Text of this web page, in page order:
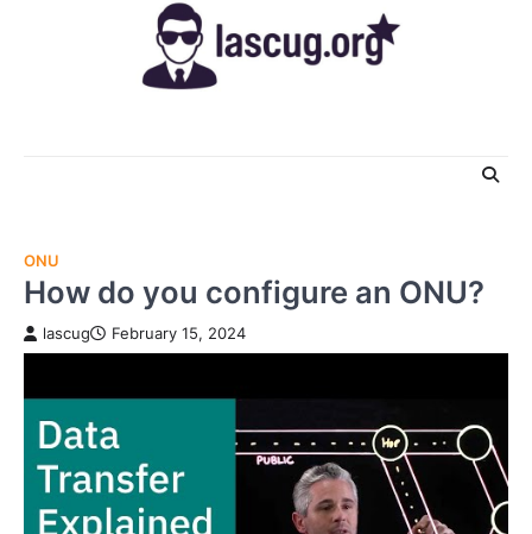
ONU
How do you configure an ONU?
lascug February 15, 2024